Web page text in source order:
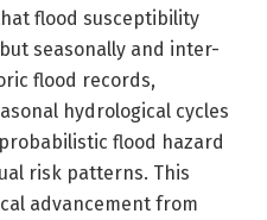
flood susceptibility
seasonally and inter-
flood records,
hydrological cycles
flood hazard
risk patterns. This
advancement from